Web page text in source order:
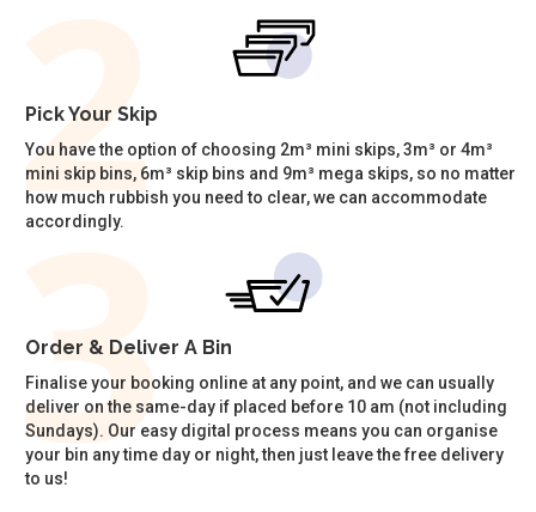
Pick Your Skip
You have the option of choosing 2m³ mini skips, 3m³ or 4m³
mini skip bins, 6m³ skip bins and 9m³ mega skips, so no matter
how much rubbish you need to clear, we can accommodate
accordingly.
Order & Deliver A Bin
Finalise your booking online at any point, and we can usually
deliver on the same-day if placed before 10 am (not including
Sundays). Our easy digital process means you can organise
your bin any time day or night, then just leave the free delivery
to us!